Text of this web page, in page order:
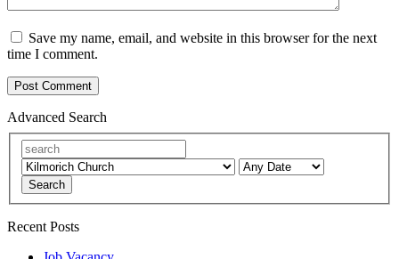
Save my name, email, and website in this browser for the next
time I comment.
Advanced Search
Search
Recent Posts